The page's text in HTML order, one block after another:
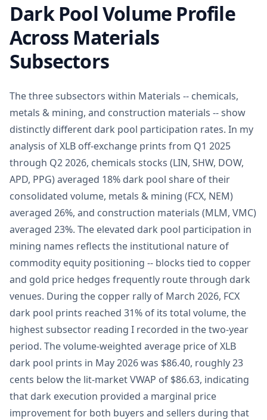
Dark Pool Volume Profile
Across Materials
Subsectors
The three subsectors within Materials -- chemicals,
metals & mining, and construction materials -- show
distinctly different dark pool participation rates. In my
analysis of XLB off-exchange prints from Q1 2025
through Q2 2026, chemicals stocks (LIN, SHW, DOW,
APD, PPG) averaged 18% dark pool share of their
consolidated volume, metals & mining (FCX, NEM)
averaged 26%, and construction materials (MLM, VMC)
averaged 23%. The elevated dark pool participation in
mining names reflects the institutional nature of
commodity equity positioning -- blocks tied to copper
and gold price hedges frequently route through dark
venues. During the copper rally of March 2026, FCX
dark pool prints reached 31% of its total volume, the
highest subsector reading I recorded in the two-year
period. The volume-weighted average price of XLB
dark pool prints in May 2026 was $86.40, roughly 23
cents below the lit-market VWAP of $86.63, indicating
that dark execution provided a marginal price
improvement for both buyers and sellers during that